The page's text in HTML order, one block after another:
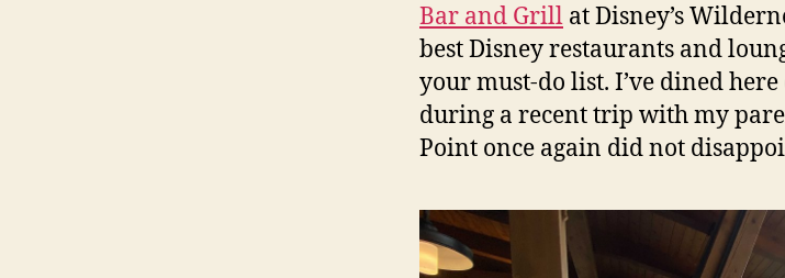
Bar and Grill at Disney’s
best Disney restaurants and
your must-do list. I’ve dined
during a recent trip with my
Point once again did not